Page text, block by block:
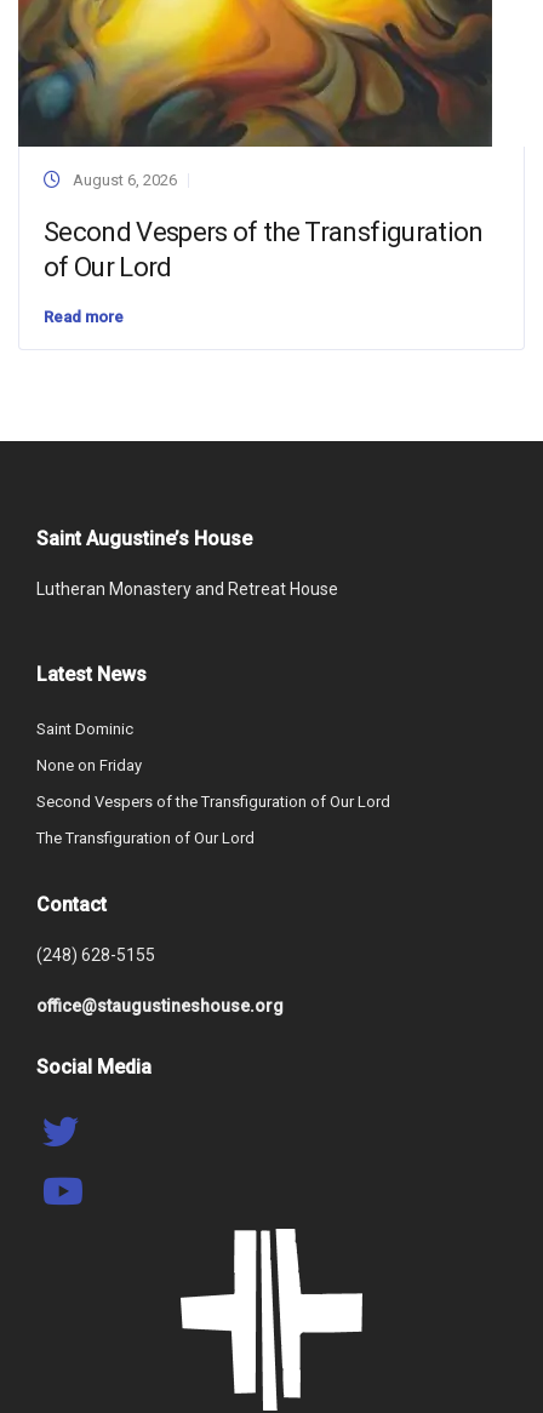
August 6, 2026
Second Vespers of the Transfiguration
of Our Lord
Read more
Saint Augustine’s House
Lutheran Monastery and Retreat House
Latest News
Saint Dominic
None on Friday
Second Vespers of the Transfiguration of Our Lord
The Transfiguration of Our Lord
Contact
(248) 628-5155
office@staugustineshouse.org
Social Media